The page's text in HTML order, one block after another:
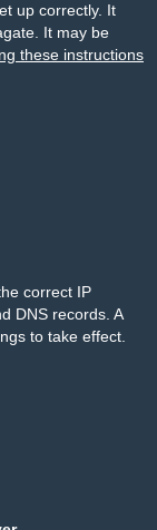
up correctly. It
It may be
these instructions
correct IP
DNS records. A
to take effect.